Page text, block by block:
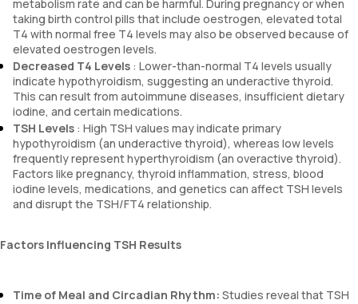
metabolism rate and can be harmful. During pregnancy or when
taking birth control pills that include oestrogen, elevated total
T4 with normal free T4 levels may also be observed because of
elevated oestrogen levels.
Decreased T4 Levels : Lower-than-normal T4 levels usually
indicate hypothyroidism, suggesting an underactive thyroid.
This can result from autoimmune diseases, insufficient dietary
iodine, and certain medications.
TSH Levels : High TSH values may indicate primary
hypothyroidism (an underactive thyroid), whereas low levels
frequently represent hyperthyroidism (an overactive thyroid).
Factors like pregnancy, thyroid inflammation, stress, blood
iodine levels, medications, and genetics can affect TSH levels
and disrupt the TSH/FT4 relationship.
Factors Influencing TSH Results
Time of Meal and Circadian Rhythm: Studies reveal that TSH